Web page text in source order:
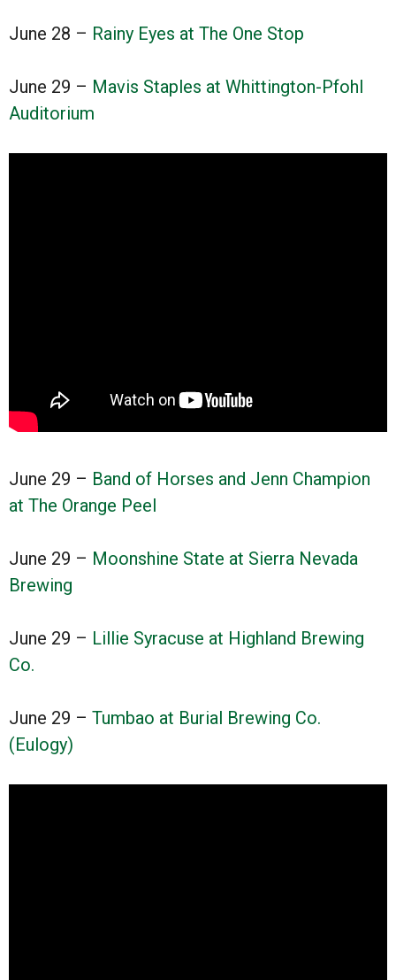
June 28 – Rainy Eyes at The One Stop
June 29 – Mavis Staples at Whittington-Pfohl
Auditorium
June 29 – Band of Horses and Jenn Champion
at The Orange Peel
June 29 – Moonshine State at Sierra Nevada
Brewing
June 29 – Lillie Syracuse at Highland Brewing
Co.
June 29 – Tumbao at Burial Brewing Co.
(Eulogy)